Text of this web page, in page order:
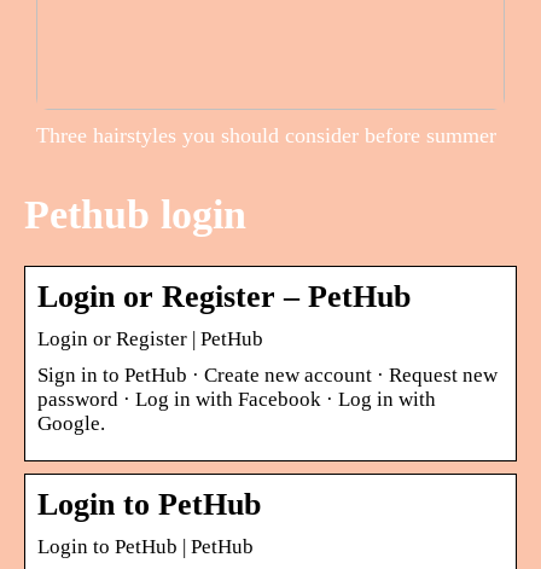
Three hairstyles you should consider before summer
Pethub login
Login or Register – PetHub
Login or Register | PetHub
Sign in to PetHub · Create new account · Request new
password · Log in with Facebook · Log in with
Google.
Login to PetHub
Login to PetHub | PetHub